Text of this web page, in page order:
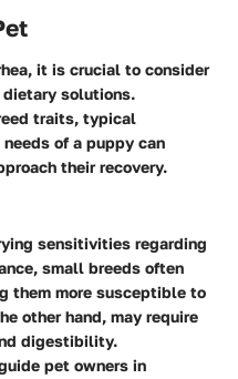
it is crucial to consider
solutions.
traits, typical
of a puppy can
their recovery.
sensitivities regarding
small breeds often
them more susceptible to
other hand, may require
digestibility.
pet owners in